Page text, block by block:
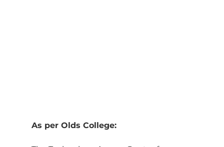
As per Olds College: